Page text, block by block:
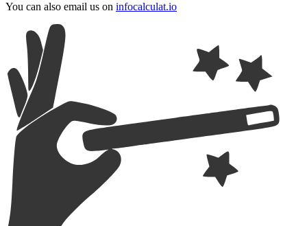
You can also email us on infocalculat.io